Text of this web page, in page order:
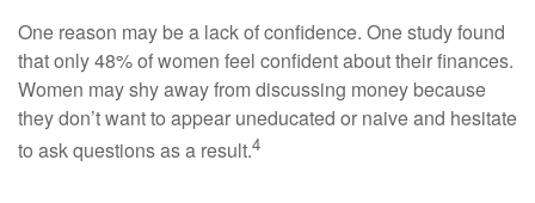
One reason may be a lack of confidence. One study found
that only 48% of women feel confident about their finances.
Women may shy away from discussing money because
they don’t want to appear uneducated or naive and hesitate
to ask questions as a result.4